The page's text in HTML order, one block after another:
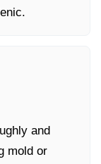
and
mold or